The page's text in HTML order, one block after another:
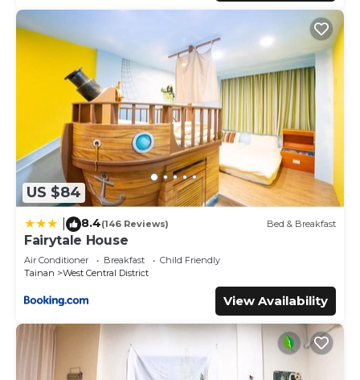
US $84
8.4(146 Reviews) Bed & Breakfast
Fairytale House
Air Conditioner Breakfast
Child Friendly
Tainan
West Central District
View Availability